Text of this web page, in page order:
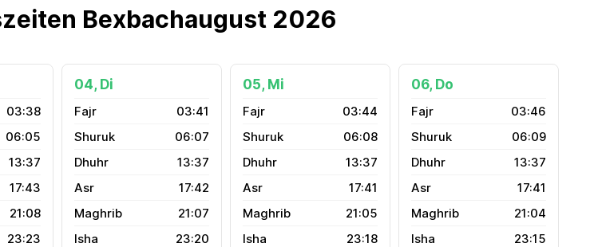
Bexbachaugust 2026
03:38
06:05
13:37
17:43
21:08
23:23
04, Di
03:41
06:07
13:37
17:42
21:07
23:20
05, Mi
03:44
06:08
13:37
17:41
21:05
23:18
06, Do
03:46
06:09
13:37
17:41
21:04
23:15